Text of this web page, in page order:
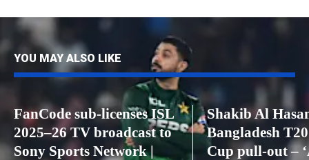
YOU MAY ALSO LIKE
FanCode sub-licenses ISL
2025–26 TV broadcast to
Sony Sports Network |
Shakib Al
Bangladesh
Cup pull-out –